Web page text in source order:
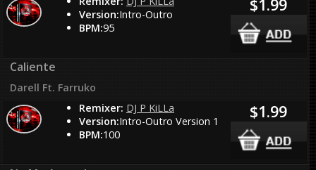
Version:Intro-Outro
BPM:95
$1.99
Caliente
Darell Ft. Farruko
Remixer: DJ P KiLLa
Version:Intro-Outro Version 1
BPM:100
$1.99